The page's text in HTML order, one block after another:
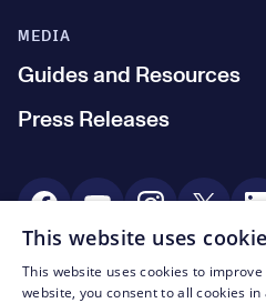
MEDIA
Guides and Resources
Press Releases
Social Media
© CTA 2003—2026
This website uses
This website uses cookies to
website, you consent to all cookies